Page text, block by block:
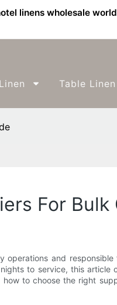
linens wholesale
Table Linen
For Bulk
and
to service, this
to choose the right